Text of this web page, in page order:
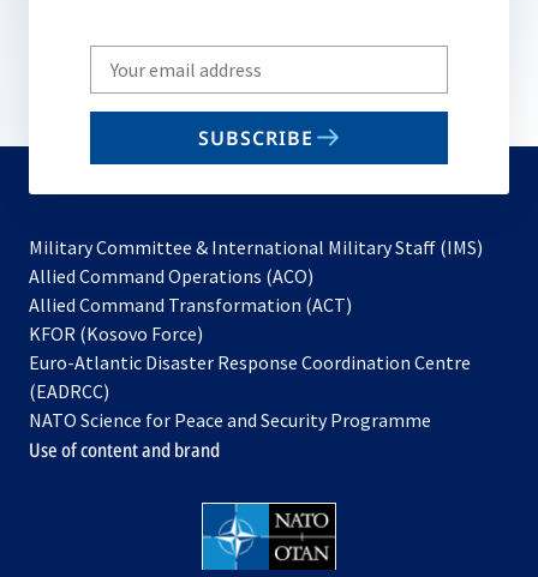
Write
your
email
SUBSCRIBE
Military Committee & International Military Staff (IMS)
Allied Command Operations (ACO)
in
new
Allied Command Transformation (ACT)
a
tab
KFOR (Kosovo Force)
in
new
tab
Euro-Atlantic Disaster Response Coordination Centre
(EADRCC)
NATO Science for Peace and Security Programme
Use of content and brand